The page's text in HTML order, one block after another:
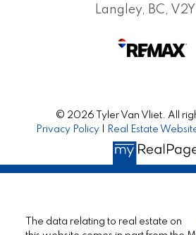
Langley, BC,
© 2026 Tyler Van Vliet. All
Privacy Policy
Real Estate
The data relating to real estate on